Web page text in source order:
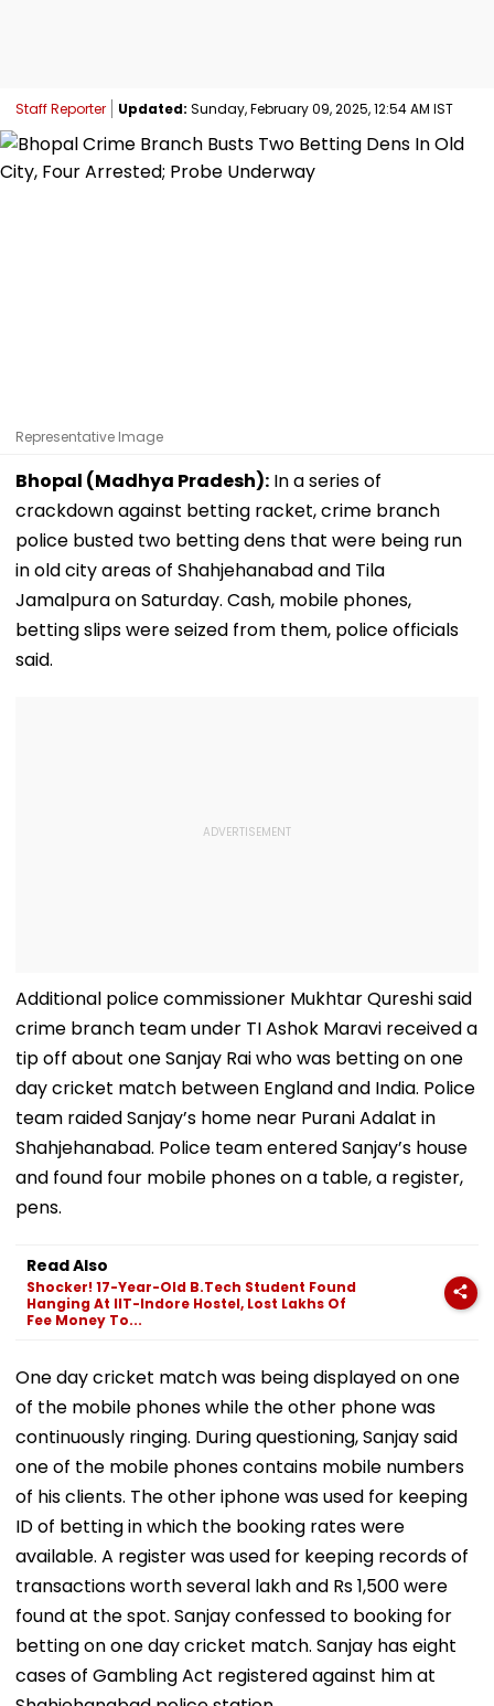
Staff Reporter Updated: Sunday, February 09, 2025, 12:54 AM IST
Representative Image
Bhopal (Madhya Pradesh): In a series of
crackdown against betting racket, crime branch
police busted two betting dens that were being run
in old city areas of Shahjehanabad and Tila
Jamalpura on Saturday. Cash, mobile phones,
betting slips were seized from them, police officials
said.
Additional police commissioner Mukhtar Qureshi said
crime branch team under TI Ashok Maravi received a
tip off about one Sanjay Rai who was betting on one
day cricket match between England and India. Police
team raided Sanjay’s home near Purani Adalat in
Shahjehanabad. Police team entered Sanjay’s house
and found four mobile phones on a table, a register,
pens.
Read Also
Shocker! 17-Year-Old B.Tech Student Found
Hanging At IIT-Indore Hostel, Lost Lakhs Of
Fee Money To...
One day cricket match was being displayed on one
of the mobile phones while the other phone was
continuously ringing. During questioning, Sanjay said
one of the mobile phones contains mobile numbers
of his clients. The other iphone was used for keeping
ID of betting in which the booking rates were
available. A register was used for keeping records of
transactions worth several lakh and Rs 1,500 were
found at the spot. Sanjay confessed to booking for
betting on one day cricket match. Sanjay has eight
cases of Gambling Act registered against him at